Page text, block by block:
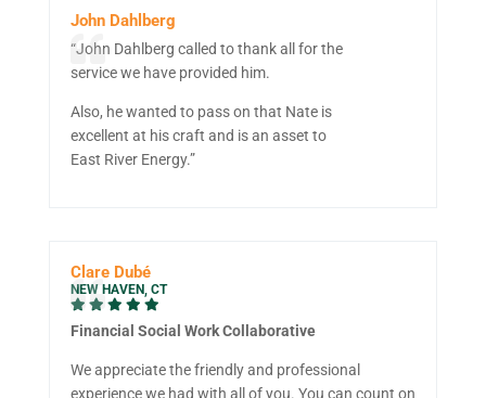
John Dahlberg
“John Dahlberg called to thank all for the
service we have provided him.
Also, he wanted to pass on that Nate is
excellent at his craft and is an asset to
East River Energy.”
Clare Dubé
NEW HAVEN, CT
Financial Social Work Collaborative
We appreciate the friendly and professional
experience we had with all of you. You can count on